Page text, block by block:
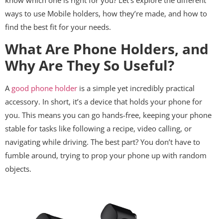
ways to use Mobile holders, how they’re made, and how to
find the best fit for your needs.
What Are Phone Holders, and
Why Are They So Useful?
A good phone holder is a simple yet incredibly practical
accessory. In short, it’s a device that holds your phone for
you. This means you can go hands-free, keeping your phone
stable for tasks like following a recipe, video calling, or
navigating while driving. The best part? You don’t have to
fumble around, trying to prop your phone up with random
objects.